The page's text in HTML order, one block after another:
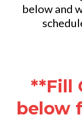
below and
**Fill
below